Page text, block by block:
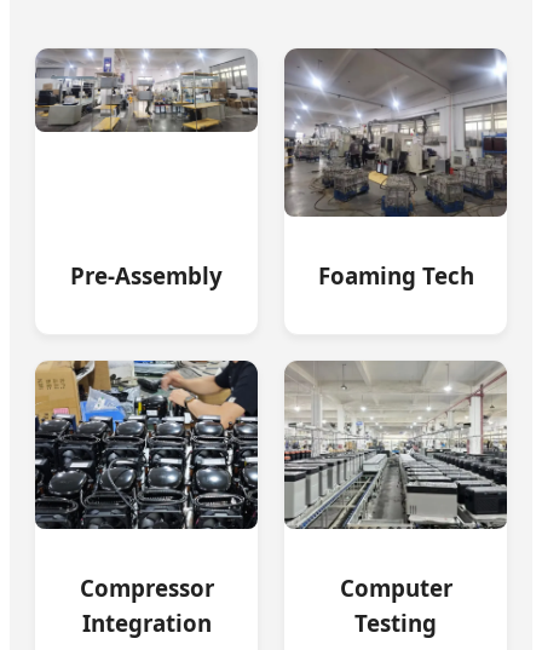
Pre-Assembly Foaming Tech
Compressor
Integration
Computer
Testing